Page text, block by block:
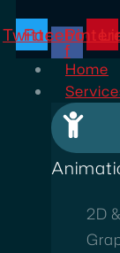
Twitter
Facebook-
f
Home
2D